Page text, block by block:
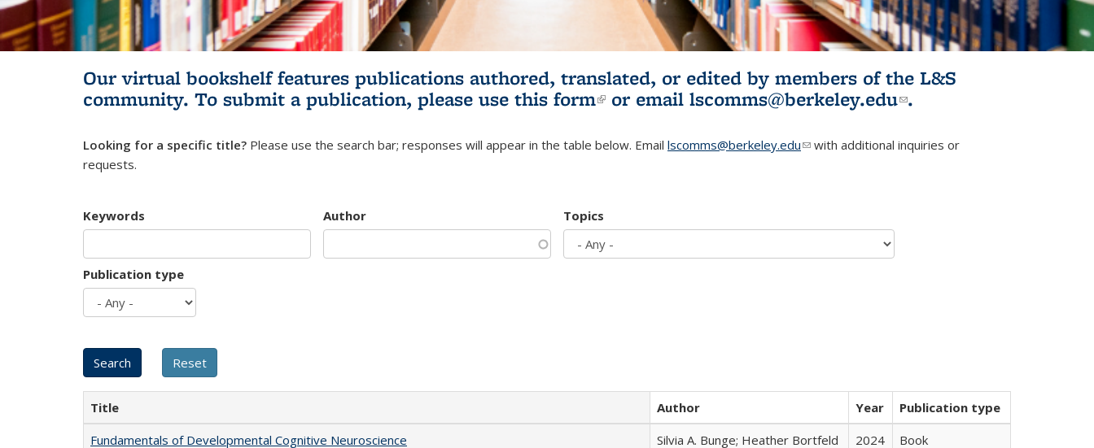
Our virtual bookshelf features publications authored, translated, or edited by members of the L&S
community. To submit a publication, please use this form(link is external)
or email lscomms@berkeley.edu(link sends e-
.
Looking for a specific title? Please use the search bar; responses will appear in the table below. Email lscomms@berkeley.edu(link sends e-mail)
with additional inquiries or
requests.
Keywords Author Topics
Publication type
Title Author Year
Publication type
Fundamentals of Developmental Cognitive Neuroscience
Silvia A. Bunge; Heather Bortfeld 2024
Book